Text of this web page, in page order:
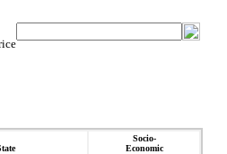
Socio-
Economic